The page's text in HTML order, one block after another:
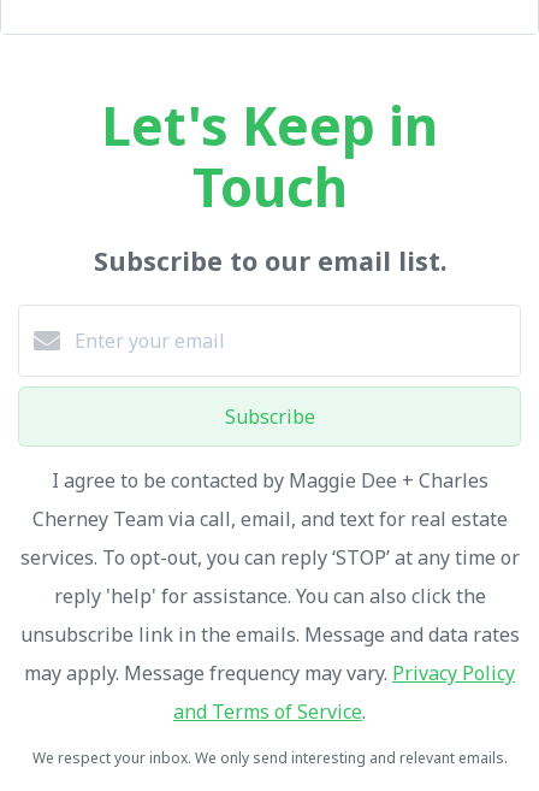
Let's Keep in
Touch
Subscribe to our email list.
Subscribe
I agree to be contacted by Maggie Dee + Charles
Cherney Team via call, email, and text for real estate
services. To opt-out, you can reply ‘STOP’ at any time or
reply 'help' for assistance. You can also click the
unsubscribe link in the emails. Message and data rates
may apply. Message frequency may vary. Privacy Policy
and Terms of Service.
We respect your inbox. We only send interesting and relevant emails.